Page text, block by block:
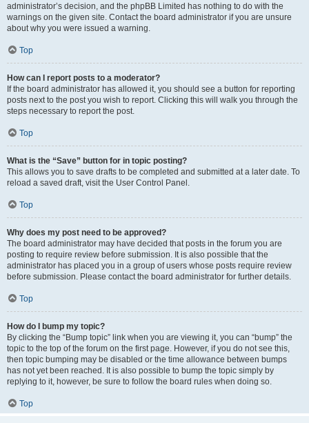
administrator’s decision, and the phpBB Limited has nothing to do with the
warnings on the given site. Contact the board administrator if you are unsure
about why you were issued a warning.
Top
How can I report posts to a moderator?
If the board administrator has allowed it, you should see a button for reporting
posts next to the post you wish to report. Clicking this will walk you through the
steps necessary to report the post.
Top
What is the “Save” button for in topic posting?
This allows you to save drafts to be completed and submitted at a later date. To
reload a saved draft, visit the User Control Panel.
Top
Why does my post need to be approved?
The board administrator may have decided that posts in the forum you are
posting to require review before submission. It is also possible that the
administrator has placed you in a group of users whose posts require review
before submission. Please contact the board administrator for further details.
Top
How do I bump my topic?
By clicking the “Bump topic” link when you are viewing it, you can “bump” the
topic to the top of the forum on the first page. However, if you do not see this,
then topic bumping may be disabled or the time allowance between bumps
has not yet been reached. It is also possible to bump the topic simply by
replying to it, however, be sure to follow the board rules when doing so.
Top